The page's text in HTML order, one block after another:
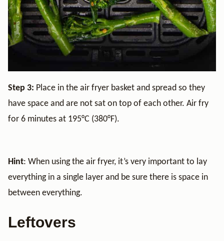
Step 3: Place in the air fryer basket and spread so they
have space and are not sat on top of each other. Air fry
for 6 minutes at 195°C (380°F).
Hint: When using the air fryer, it’s very important to lay
everything in a single layer and be sure there is space in
between everything.
Leftovers